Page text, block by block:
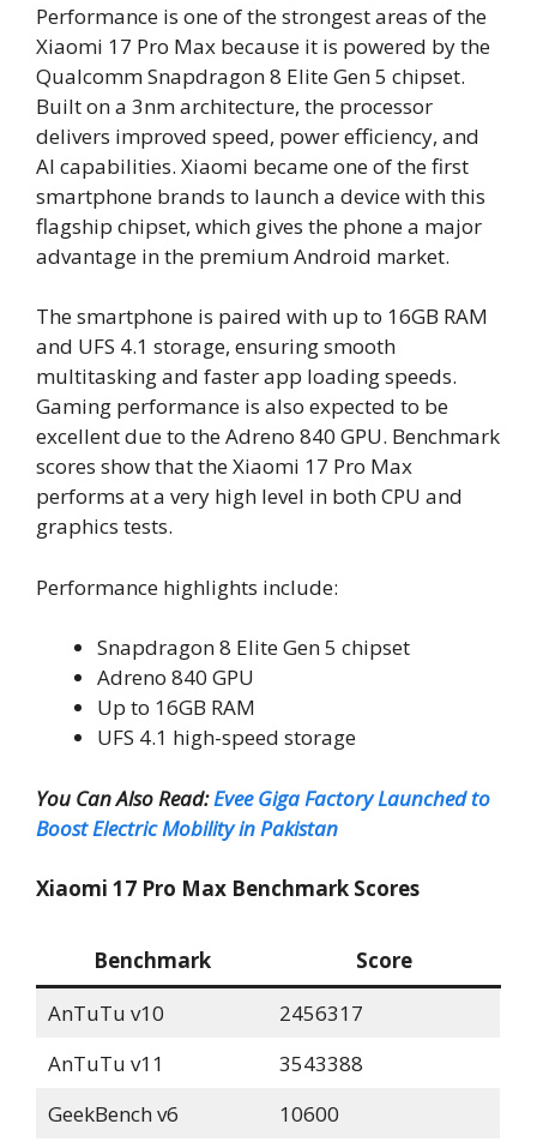
Performance is one of the strongest areas of the
Xiaomi 17 Pro Max because it is powered by the
Qualcomm Snapdragon 8 Elite Gen 5 chipset.
Built on a 3nm architecture, the processor
delivers improved speed, power efficiency, and
AI capabilities. Xiaomi became one of the first
smartphone brands to launch a device with this
flagship chipset, which gives the phone a major
advantage in the premium Android market.
The smartphone is paired with up to 16GB RAM
and UFS 4.1 storage, ensuring smooth
multitasking and faster app loading speeds.
Gaming performance is also expected to be
excellent due to the Adreno 840 GPU. Benchmark
scores show that the Xiaomi 17 Pro Max
performs at a very high level in both CPU and
graphics tests.
Performance highlights include:
Snapdragon 8 Elite Gen 5 chipset
Adreno 840 GPU
Up to 16GB RAM
UFS 4.1 high-speed storage
You Can Also Read:Evee Giga Factory Launched to
Boost Electric Mobility in Pakistan
Xiaomi 17 Pro Max Benchmark Scores
Benchmark
Score
AnTuTu v10
2456317
AnTuTu v11
3543388
GeekBench v6
10600